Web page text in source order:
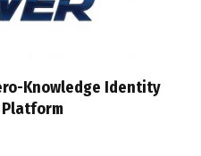
Knowledge Identity